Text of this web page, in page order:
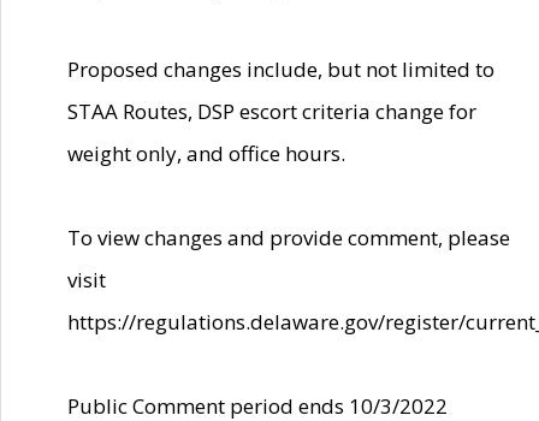
Proposed changes include, but not limited to
STAA Routes, DSP escort criteria change for
weight only, and office hours.
To view changes and provide comment, please
visit
https://regulations.delaware.gov/register/
Public Comment period ends 10/3/2022